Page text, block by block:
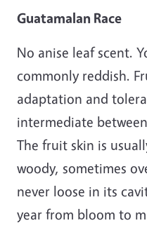
Guatamalan Race
No anise leaf scent.
commonly reddish.
adaptation and
intermediate
The fruit skin is
woody, sometimes
never loose in its
year from bloom to